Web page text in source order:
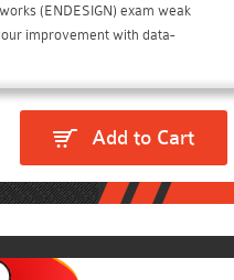
(ENDESIGN) exam weak
improvement with data-
Add to Cart